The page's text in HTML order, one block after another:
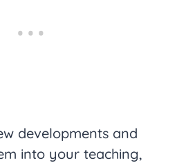
developments and
into your teaching,